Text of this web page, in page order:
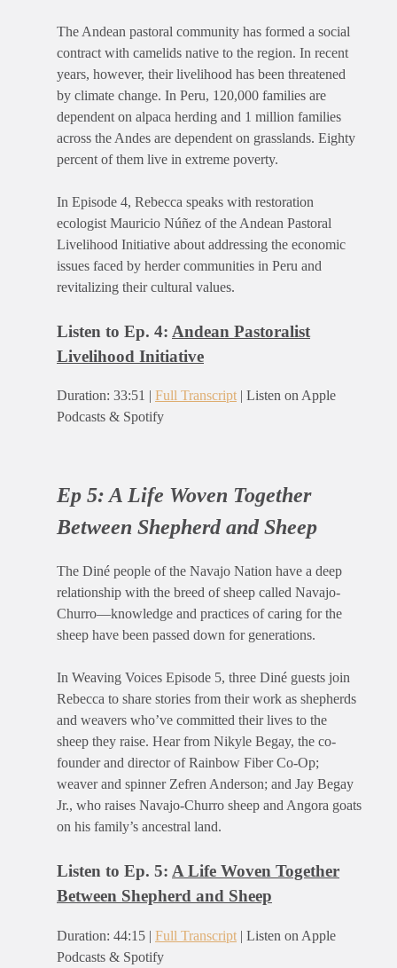
The Andean pastoral community has formed a social
contract with camelids native to the region. In recent
years, however, their livelihood has been threatened
by climate change. In Peru, 120,000 families are
dependent on alpaca herding and 1 million families
across the Andes are dependent on grasslands. Eighty
percent of them live in extreme poverty.
In Episode 4, Rebecca speaks with restoration
ecologist Mauricio Núñez of the Andean Pastoral
Livelihood Initiative about addressing the economic
issues faced by herder communities in Peru and
revitalizing their cultural values.
Listen to Ep. 4: Andean Pastoralist
Livelihood Initiative
Duration: 33:51 | Full Transcript| Listen on Apple
Podcasts & Spotify
Ep 5: A Life Woven Together
Between Shepherd and Sheep
The Diné people of the Navajo Nation have a deep
relationship with the breed of sheep called Navajo-
Churro—knowledge and practices of caring for the
sheep have been passed down for generations.
In Weaving Voices Episode 5, three Diné guests join
Rebecca to share stories from their work as shepherds
and weavers who’ve committed their lives to the
sheep they raise. Hear from Nikyle Begay, the co-
founder and director of Rainbow Fiber Co-Op;
weaver and spinner Zefren Anderson; and Jay Begay
Jr., who raises Navajo-Churro sheep and Angora goats
on his family’s ancestral land.
Listen to Ep. 5: A Life Woven Together
Between Shepherd and Sheep
Duration: 44:15 | Full Transcript | Listen on Apple
Podcasts & Spotify